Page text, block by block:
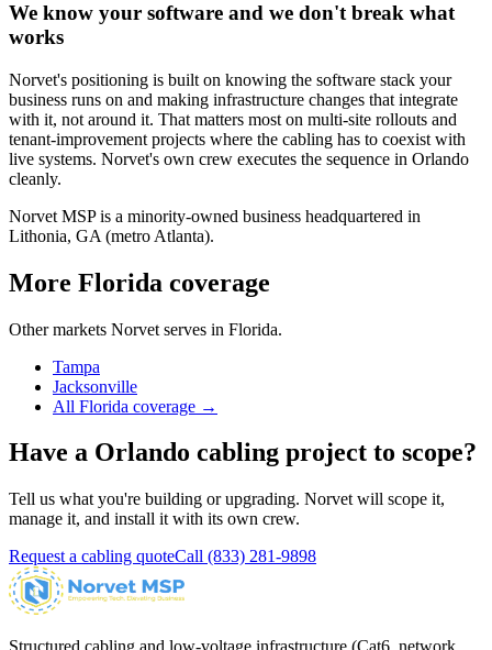
We know your software and we don't break what
works
Norvet's positioning is built on knowing the software stack your
business runs on and making infrastructure changes that integrate
with it, not around it. That matters most on multi-site rollouts and
tenant-improvement projects where the cabling has to coexist with
live systems. Norvet's own crew executes the sequence in Orlando
cleanly.
Norvet MSP is a minority-owned business headquartered in
Lithonia, GA (metro Atlanta).
More Florida coverage
Other markets Norvet serves in Florida.
Tampa
Jacksonville
All Florida coverage →
Have a Orlando cabling project to scope?
Tell us what you're building or upgrading. Norvet will scope it,
manage it, and install it with its own crew.
Request a cabling quoteCall (833) 281-9898